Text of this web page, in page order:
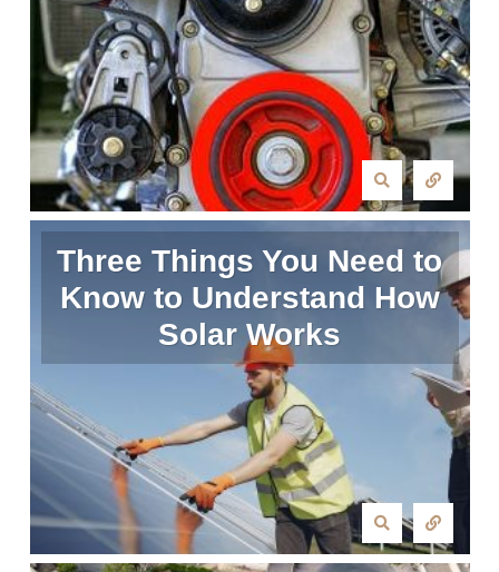
Three Things You Need to
Know to Understand How
Solar Works